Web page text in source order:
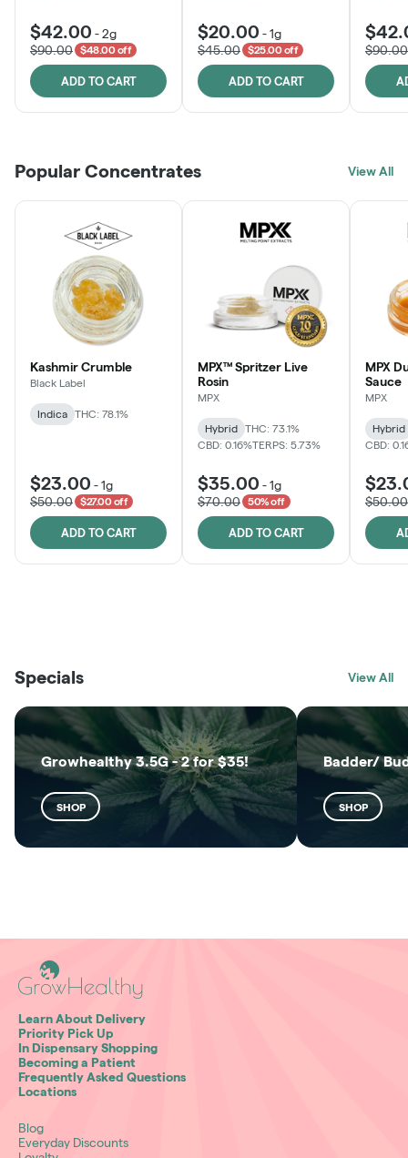
$42.00 -2g
$90.00
$48.00 off
ADD TO CART
$20.00 -1g
$45.00
$25.00 off
ADD TO CART
$90.00
Popular Concentrates View All
Kashmir Crumble
Black Label
Indica THC: 78.1%
$23.00 -1g
$50.00
$27.00 off
ADD TO CART
MPX™ Spritzer Live
Rosin
MPX
Hybrid
THC: 73.1%
CBD: 0.16%TERPS: 5.73%
$35.00 -1g
$70.00
50% off
ADD TO CART
MPX
Sauce
MPX
Hybrid
CBD:
$50.00
SHOP
SHOP
Specials View All
Growhealthy 3.5G - 2 for $35!
SHOP
Badder/
SHOP
Learn About Delivery
Priority Pick Up
In Dispensary Shopping
Becoming a Patient
Frequently Asked Questions
Locations
Blog
Everyday Discounts